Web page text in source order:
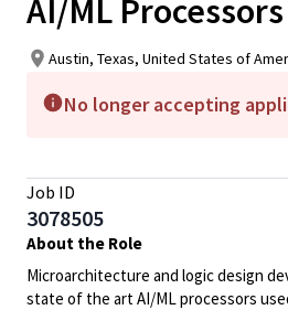
AI/ML Processors
Austin, Texas, United States of
No longer accepting
Job ID
3078505
About the Role
Microarchitecture and logic design
state of the art AI/ML processors